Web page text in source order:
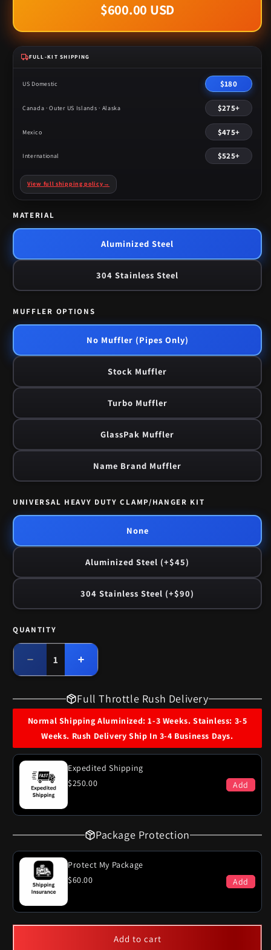
Regular
$600.00 USD
FULL-KIT SHIPPING
US Domestic $180
Canada · Outer US Islands · Alaska $275+
Mexico $475+
International $525+
View full shipping policy →
MATERIAL
Aluminized Steel
304 Stainless Steel
MUFFLER OPTIONS
No Muffler (Pipes Only)
Stock Muffler
Turbo Muffler
GlassPak Muffler
Name Brand Muffler
UNIVERSAL HEAVY DUTY CLAMP/HANGER KIT
None
Aluminized Steel (+$45)
304 Stainless Steel (+$90)
Quantity
QUANTITY
Decrease
quantity
1967
Cadillac
Commercial
Chassis
Single
Exhaust
System
Increase
quantity
1967
Cadillac
Commercial
Chassis
Single
Exhaust
System
Full Throttle Rush Delivery
Normal Shipping Aluminized: 1-3 Weeks. Stainless: 3-5
Weeks. Rush Delivery Ship In 3-4 Business Days.
Expedited Shipping
$250.00
Add
Package Protection
Protect My Package
$60.00
Add
Add to cart